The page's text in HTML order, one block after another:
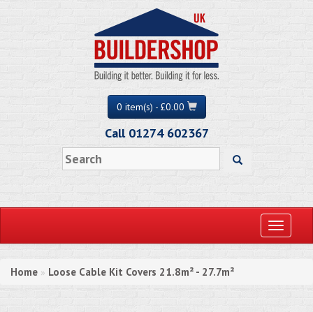
0 item(s) - £0.00
Call 01274 602367
Toggle
Home » Loose Cable Kit Covers 21.8m² - 27.7m²